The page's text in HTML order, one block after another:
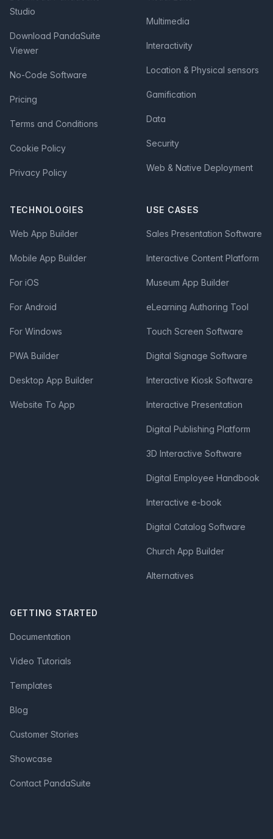
Studio
Download PandaSuite
Viewer
No-Code Software
Pricing
Terms and Conditions
Cookie Policy
Privacy Policy
Multimedia
Interactivity
Location & Physical sensors
Gamification
Data
Security
Web & Native Deployment
TECHNOLOGIES
Web App Builder
Mobile App Builder
For iOS
For Android
For Windows
PWA Builder
Desktop App Builder
Website To App
USE CASES
Sales Presentation Software
Interactive Content Platform
Museum App Builder
eLearning Authoring Tool
Touch Screen Software
Digital Signage Software
Interactive Kiosk Software
Interactive Presentation
Digital Publishing Platform
3D Interactive Software
Digital Employee Handbook
Interactive e-book
Digital Catalog Software
Church App Builder
Alternatives
GETTING STARTED
Documentation
Video Tutorials
Templates
Blog
Customer Stories
Showcase
Contact PandaSuite